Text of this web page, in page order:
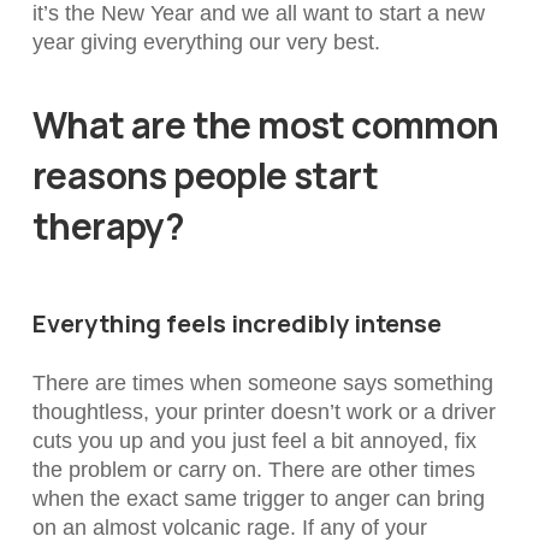
it’s the New Year and we all want to start a new
year giving everything our very best.
What are the most common
reasons people start
therapy?
Everything feels incredibly intense
There are times when someone says something
thoughtless, your printer doesn’t work or a driver
cuts you up and you just feel a bit annoyed, fix
the problem or carry on. There are other times
when the exact same trigger to anger can bring
on an almost volcanic rage. If any of your